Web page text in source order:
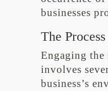
businesses
The
Engaging
involves
business’s